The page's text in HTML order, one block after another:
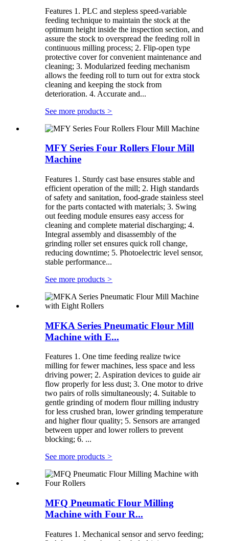
Features 1. PLC and stepless speed-variable
feeding technique to maintain the stock at the
optimum height inside the inspection section, and
assure the stock to overspread the feeding roll in
continuous milling process; 2. Flip-open type
protective cover for convenient maintenance and
cleaning; 3. Modularized feeding mechanism
allows the feeding roll to turn out for extra stock
cleaning and keeping the stock from
deterioration. 4. Accurate and...
See more products >
MFY Series Four Rollers Flour Mill
Machine
Features 1. Sturdy cast base ensures stable and
efficient operation of the mill; 2. High standards
of safety and sanitation, food-grade stainless steel
for the parts contacted with materials; 3. Swing
out feeding module ensures easy access for
cleaning and complete material discharging; 4.
Integral assembly and disassembly of the
grinding roller set ensures quick roll change,
reducing downtime; 5. Photoelectric level sensor,
stable performance...
See more products >
MFKA Series Pneumatic Flour Mill
Machine with E...
Features 1. One time feeding realize twice
milling for fewer machines, less space and less
driving power; 2. Aspiration devices to guide air
flow properly for less dust; 3. One motor to drive
two pairs of rolls simultaneously; 4. Suitable to
gentle grinding of modern flour milling industry
for less crushed bran, lower grinding temperature
and higher flour quality; 5. Sensors are arranged
between upper and lower rollers to prevent
blocking; 6. ...
See more products >
MFQ Pneumatic Flour Milling
Machine with Four R...
Features 1. Mechanical sensor and servo feeding;